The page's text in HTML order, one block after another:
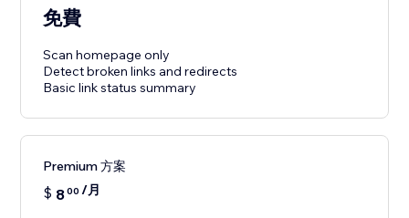
免費
Scan homepage only
Detect broken links and redirects
Basic link status summary
Premium 方案
$ 800 /月